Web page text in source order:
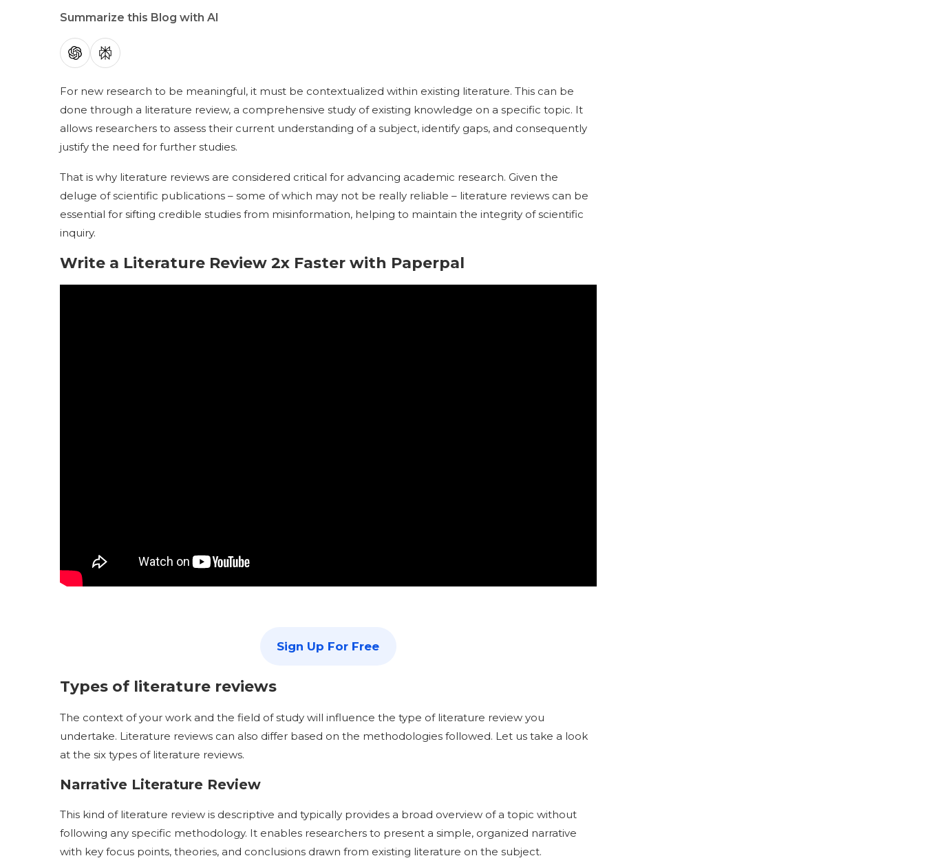
Summarize this Blog with AI
For new research to be meaningful, it must be contextualized within existing literature. This can be
done through a literature review, a comprehensive study of existing knowledge on a specific topic. It
allows researchers to assess their current understanding of a subject, identify gaps, and consequently
justify the need for further studies.
That is why literature reviews are considered critical for advancing academic research. Given the
deluge of scientific publications – some of which may not be really reliable – literature reviews can be
essential for sifting credible studies from misinformation, helping to maintain the integrity of scientific
inquiry.
Write a Literature Review 2x Faster with Paperpal
Sign Up For Free
Types of literature reviews
The context of your work and the field of study will influence the type of literature review you
undertake. Literature reviews can also differ based on the methodologies followed. Let us take a look
at the six types of literature reviews.
Narrative Literature Review
This kind of literature review is descriptive and typically provides a broad overview of a topic without
following any specific methodology. It enables researchers to present a simple, organized narrative
with key focus points, theories, and conclusions drawn from existing literature on the subject.